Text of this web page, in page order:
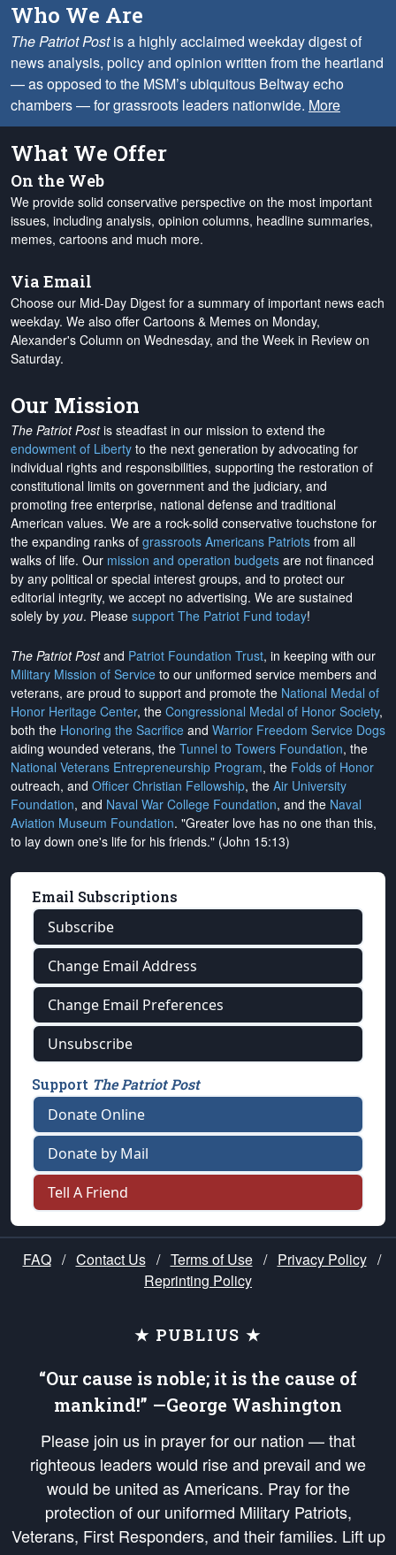
Who We Are
The Patriot Postis a highly acclaimed weekday digest of
news analysis, policy and opinion written from the heartland
— as opposed to the MSM’s ubiquitous Beltway echo
chambers — for grassroots leaders nationwide. More
What We Offer
On the Web
We provide solid conservative perspective on the most important
issues, including analysis, opinion columns, headline summaries,
memes, cartoons and much more.
Via Email
Choose our Mid-Day Digest for a summary of important news each
weekday. We also offer Cartoons & Memes on Monday,
Alexander's Column on Wednesday, and the Week in Review on
Saturday.
Our Mission
The Patriot Postis steadfast in our mission to extend the
endowment of Liberty to the next generation by advocating for
individual rights and responsibilities, supporting the restoration of
constitutional limits on government and the judiciary, and
promoting free enterprise, national defense and traditional
American values. We are a rock-solid conservative touchstone for
the expanding ranks of grassroots Americans Patriots from all
walks of life. Our mission and operation budgets are not financed
by any political or special interest groups, and to protect our
editorial integrity, we accept no advertising. We are sustained
solely by you. Please support The Patriot Fund today!
The Patriot Postand Patriot Foundation Trust, in keeping with our
Military Mission of Service to our uniformed service members and
veterans, are proud to support and promote the National Medal of
Honor Heritage Center, the Congressional Medal of Honor Society,
both the Honoring the Sacrifice and Warrior Freedom Service Dogs
aiding wounded veterans, the Tunnel to Towers Foundation, the
National Veterans Entrepreneurship Program, the Folds of Honor
outreach, and Officer Christian Fellowship, the Air University
Foundation, and Naval War College Foundation, and the Naval
Aviation Museum Foundation. "Greater love has no one than this,
to lay down one's life for his friends." (John 15:13)
Email Subscriptions
Subscribe
Change Email Address
Change Email Preferences
Unsubscribe
Support The Patriot Post
Donate Online
Donate by Mail
Tell A Friend
FAQ / Contact Us / Terms of Use / Privacy Policy /
Reprinting Policy
★ PUBLIUS ★
“Our cause is noble; it is the cause of
mankind!” —George Washington
Please join us in prayer for our nation — that
righteous leaders would rise and prevail and we
would be united as Americans. Pray for the
protection of our uniformed Military Patriots,
Veterans, First Responders, and their families. Lift up